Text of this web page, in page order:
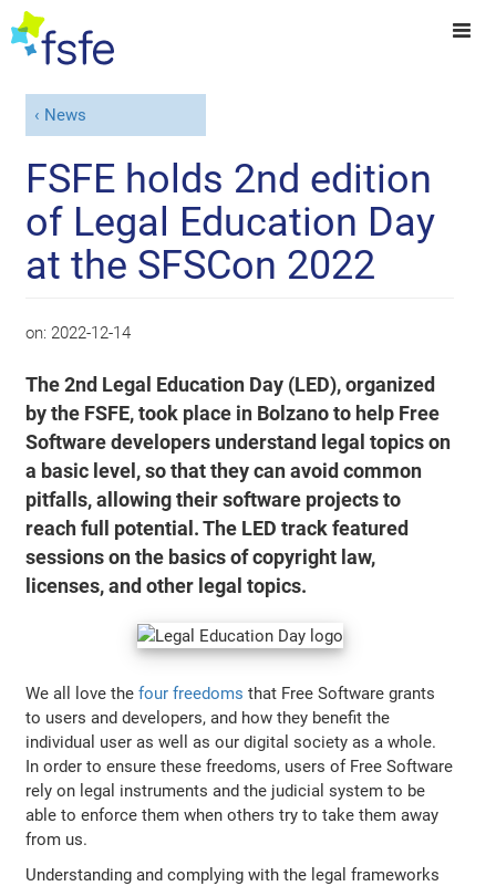
News
FSFE holds 2nd edition
of Legal Education Day
at the SFSCon 2022
on: 2022-12-14
The 2nd Legal Education Day (LED), organized
by the FSFE, took place in Bolzano to help Free
Software developers understand legal topics on
a basic level, so that they can avoid common
pitfalls, allowing their software projects to
reach full potential. The LED track featured
sessions on the basics of copyright law,
licenses, and other legal topics.
We all love thefour freedoms that Free Software grants
to users and developers, and how they benefit the
individual user as well as our digital society as a whole.
In order to ensure these freedoms, users of Free Software
rely on legal instruments and the judicial system to be
able to enforce them when others try to take them away
from us.
Understanding and complying with the legal frameworks